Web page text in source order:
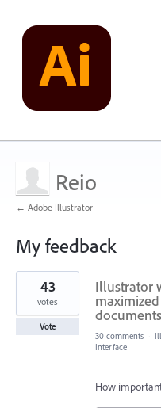
Reio
← Adobe Illustrator
My feedback
3
results
found
Illustrator
43
votes
Vote
30 comments ·
Interface
How